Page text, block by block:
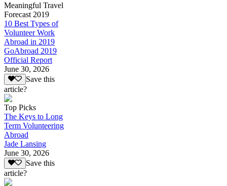
Meaningful Travel
Forecast 2019
10 Best Types of
Volunteer Work
Abroad in 2019
GoAbroad 2019
Official Report
June 30, 2026
Save this
article?
Top Picks
The Keys to Long
Term Volunteering
Abroad
Jade Lansing
June 30, 2026
Save this
article?